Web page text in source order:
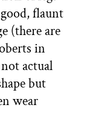
flaunt
(there are
in
actual
but
wear